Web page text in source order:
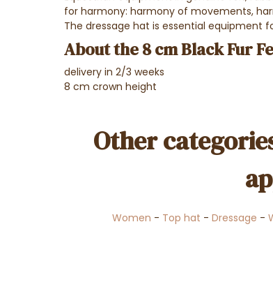
for harmony: harmony of movements,
The dressage hat is essential equipment
About the 8 cm Black Fur
delivery in 2/3 weeks
8 cm crown height
Other
Women - Top hat - Dressage -